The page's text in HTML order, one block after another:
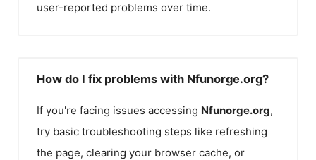
user-reported problems over time.
How do I fix problems with Nfunorge.org?
If you're facing issues accessing Nfunorge.org,
try basic troubleshooting steps like refreshing
the page, clearing your browser cache, or